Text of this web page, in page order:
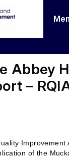
Abbey
–
Improvement
of the